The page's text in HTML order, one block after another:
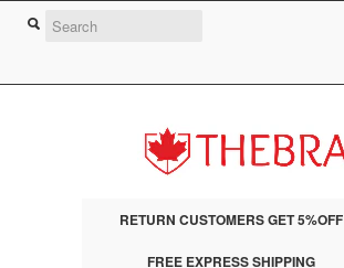
RETURN CUSTOMERS GET 5%OFF
FREE EXPRESS SHIPPING